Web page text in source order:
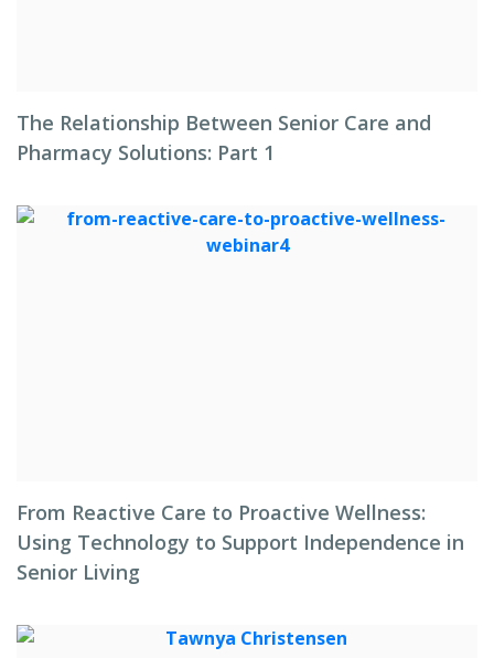
The Relationship Between Senior Care and
Pharmacy Solutions: Part 1
From Reactive Care to Proactive Wellness:
Using Technology to Support Independence in
Senior Living